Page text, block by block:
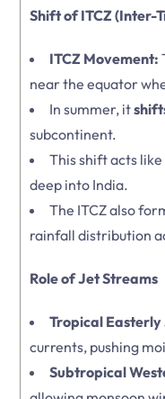
Shift of ITCZ (Inter-
ITCZ Movement:
near the equator
In summer, it
subcontinent.
This shift acts like
deep into India.
The ITCZ also
rainfall distribution
Role of Jet Streams
Tropical Easterly
currents, pushing
Subtropical